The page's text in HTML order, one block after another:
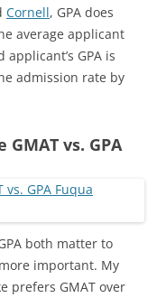
Cornell, GPA does
average applicant
applicant’s GPA is
admission rate by
vs. GPA
both matter to
important. My
prefers GMAT over